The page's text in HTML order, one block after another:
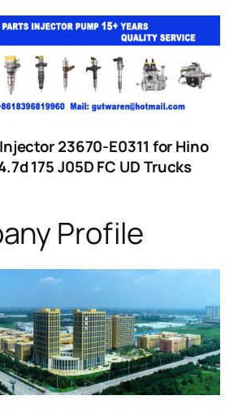
23670-E0311 for Hino
175 J05D FC UD Trucks
Profile